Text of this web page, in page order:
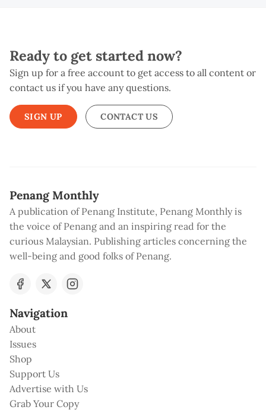
Ready to get started now?
Sign up for a free account to get access to all content or
contact us if you have any questions.
SIGN UP CONTACT US
Penang Monthly
A publication of Penang Institute, Penang Monthly is
the voice of Penang and an inspiring read for the
curious Malaysian. Publishing articles concerning the
well-being and good folks of Penang.
Navigation
About
Issues
Shop
Support Us
Advertise with Us
Grab Your Copy